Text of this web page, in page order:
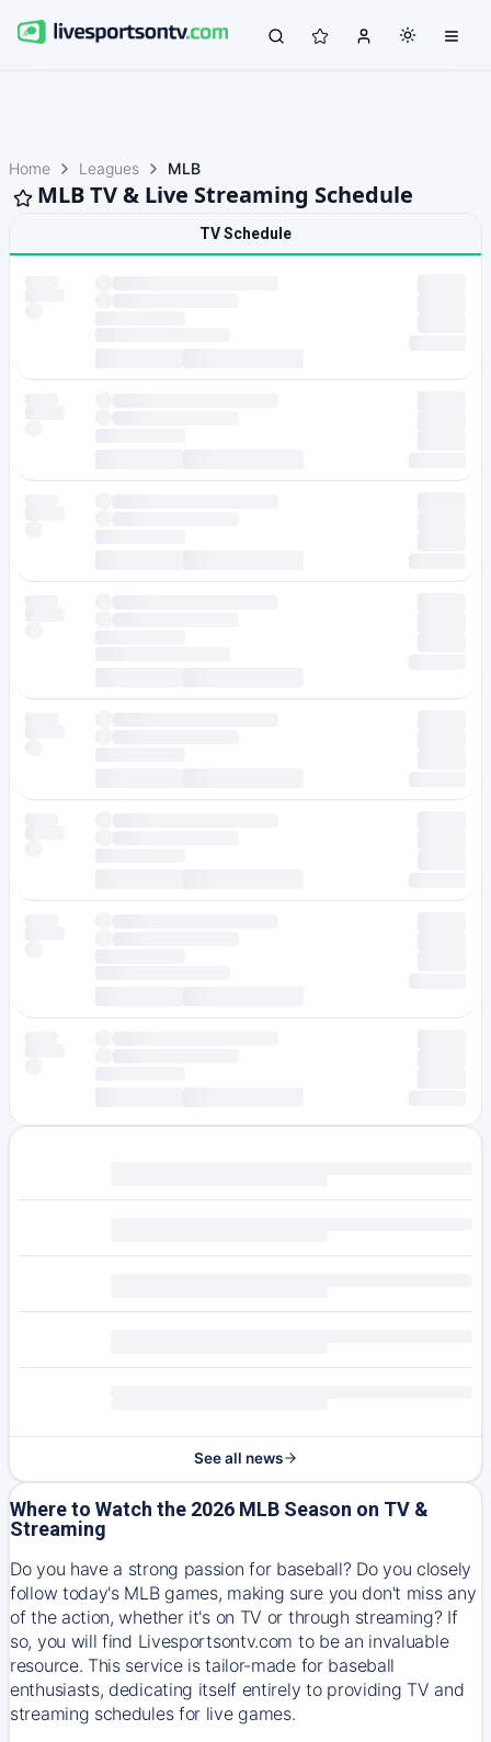
Home Leagues MLB
MLB TV & Live Streaming Schedule
TV Schedule
See all news
Where to Watch the 2026 MLB Season on TV &
Streaming
Do you have a strong passion for baseball? Do you closely
follow today's MLB games, making sure you don't miss any
of the action, whether it's on TV or through streaming? If
so, you will find Livesportsontv.com to be an invaluable
resource. This service is tailor-made for baseball
enthusiasts, dedicating itself entirely to providing TV and
streaming schedules for live games.